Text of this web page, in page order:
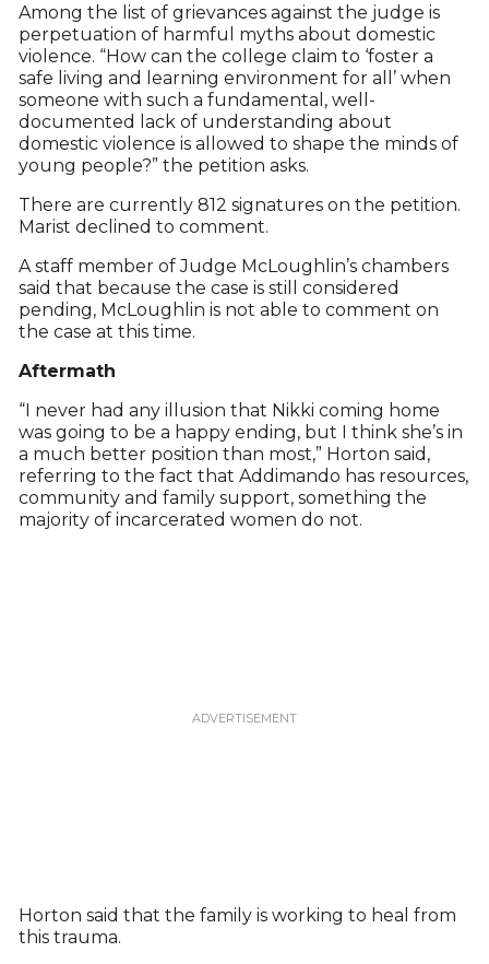
Among the list of grievances against the judge is
perpetuation of harmful myths about domestic
violence. “How can the college claim to ‘foster a
safe living and learning environment for all’ when
someone with such a fundamental, well-
documented lack of understanding about
domestic violence is allowed to shape the minds of
young people?” the petition asks.
There are currently 812 signatures on the petition.
Marist declined to comment.
A staff member of Judge McLoughlin’s chambers
said that because the case is still considered
pending, McLoughlin is not able to comment on
the case at this time.
Aftermath
“I never had any illusion that Nikki coming home
was going to be a happy ending, but I think she’s in
a much better position than most,” Horton said,
referring to the fact that Addimando has resources,
community and family support, something the
majority of incarcerated women do not.
Horton said that the family is working to heal from
this trauma.